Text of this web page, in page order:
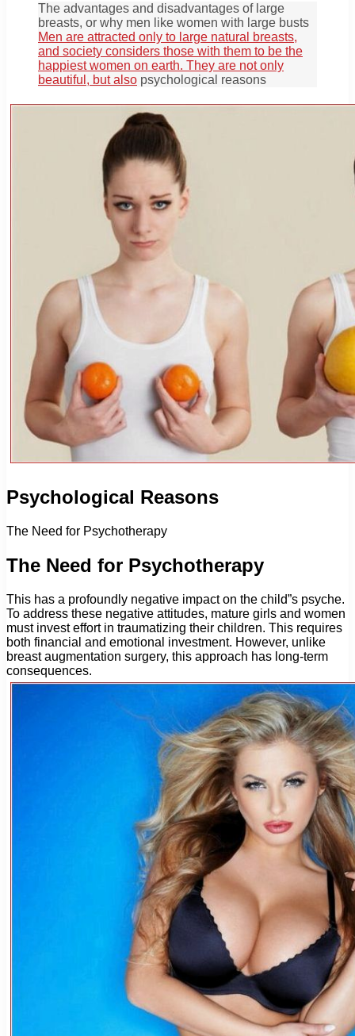
The advantages and disadvantages of large
breasts, or why men like women with large busts
Men are attracted only to large natural breasts,
and society considers those with them to be the
happiest women on earth. They are not only
beautiful, but also psychological reasons
Psychological Reasons
The Need for Psychotherapy
The Need for Psychotherapy
This has a profoundly negative impact on the child”s psyche.
To address these negative attitudes, mature girls and women
must invest effort in traumatizing their children. This requires
both financial and emotional investment. However, unlike
breast augmentation surgery, this approach has long-term
consequences.